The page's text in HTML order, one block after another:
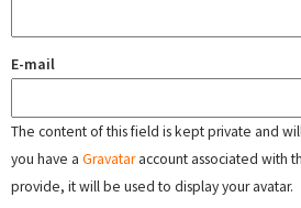
E-mail
The content of this field is kept private and
you have a Gravataraccount associated with
provide, it will be used to display your avatar.